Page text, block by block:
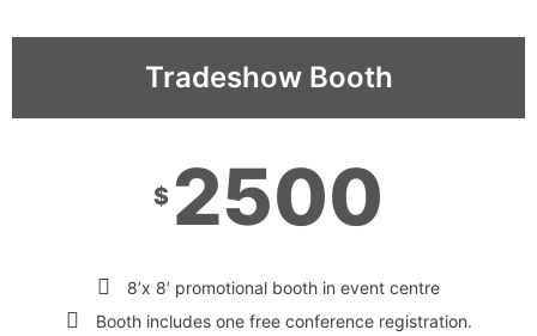
Tradeshow Booth
$ 2500
8’x 8’ promotional booth in event centre
Booth includes one free conference registration.